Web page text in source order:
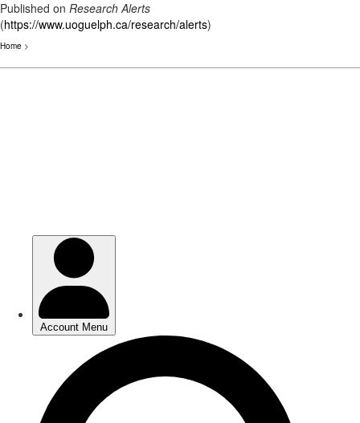
Published on Research Alerts
(https://www.uoguelph.ca/research/alerts)
Home >